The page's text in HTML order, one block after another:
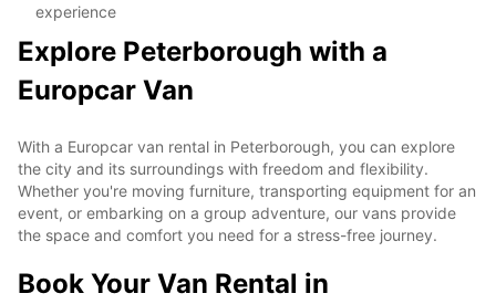
experience
Explore Peterborough with a
Europcar Van
With a Europcar van rental in Peterborough, you can explore
the city and its surroundings with freedom and flexibility.
Whether you're moving furniture, transporting equipment for an
event, or embarking on a group adventure, our vans provide
the space and comfort you need for a stress-free journey.
Book Your Van Rental in